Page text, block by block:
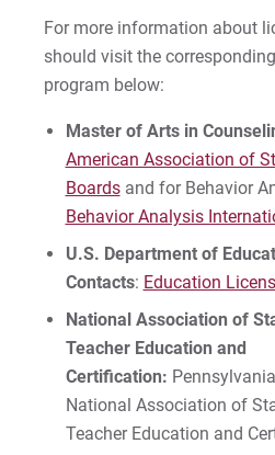
For more information about
should visit the
program below:
Master of Arts in
American Association of
Boardsand for Behavior
Behavior Analysis
U.S. Department of
Contacts: Education
National Association of
Teacher Education and
Certification:
National Association of
Teacher Education and